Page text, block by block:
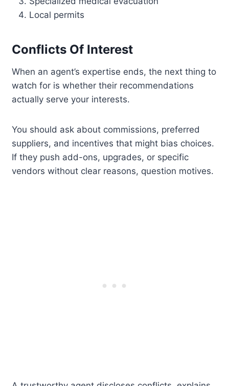
Local permits
Conflicts Of Interest
When an agent’s expertise ends, the next thing to
watch for is whether their recommendations
actually serve your interests.
You should ask about commissions, preferred
suppliers, and incentives that might bias choices.
If they push add-ons, upgrades, or specific
vendors without clear reasons, question motives.